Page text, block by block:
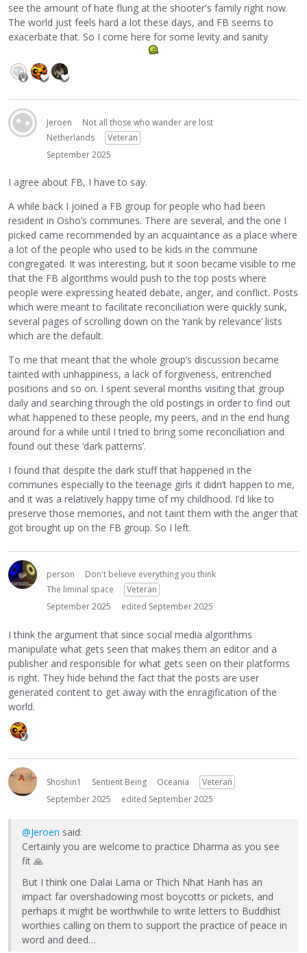
see the amount of hate flung at the shooter's family right now.
The world just feels hard a lot these days, and FB seems to
exacerbate that. So I come here for some levity and sanity
Jeroen
Not all those who wander are lost
Netherlands
Veteran
September 2025
I agree about FB, I have to say.
A while back I joined a FB group for people who had been
resident in Osho’s communes. There are several, and the one I
picked came recommended by an acquaintance as a place where
a lot of the people who used to be kids in the commune
congregated. It was interesting, but it soon became visible to me
that the FB algorithms would push to the top posts where
people were expressing heated debate, anger, and conflict. Posts
which were meant to facilitate reconciliation were quickly sunk,
several pages of scrolling down on the ‘rank by relevance’ lists
which are the default.
To me that meant that the whole group’s discussion became
tainted with unhappiness, a lack of forgiveness, entrenched
positions and so on. I spent several months visiting that group
daily and searching through the old postings in order to find out
what happened to these people, my peers, and in the end hung
around for a while until I tried to bring some reconciliation and
found out these ‘dark patterns’.
I found that despite the dark stuff that happened in the
communes especially to the teenage girls it didn’t happen to me,
and it was a relatively happy time of my childhood. I’d like to
preserve those memories, and not taint them with the anger that
got brought up on the FB group. So I left.
person
Don't believe everything you think
The liminal space
Veteran
September 2025
edited September 2025
I think the argument that since social media algorithms
manipulate what gets seen that makes them an editor and a
publisher and responsible for what gets seen on their platforms
is right. They hide behind the fact that the posts are user
generated content to get away with the enragification of the
world.
Shoshin1 Sentient Being Oceania
Veteran
September 2025
edited September 2025
@Jeroen said:
Certainly you are welcome to practice Dharma as you see
fit 🙏
But I think one Dalai Lama or Thich Nhat Hanh has an
impact far overshadowing most boycotts or pickets, and
perhaps it might be worthwhile to write letters to Buddhist
worthies calling on them to support the practice of peace in
word and deed…